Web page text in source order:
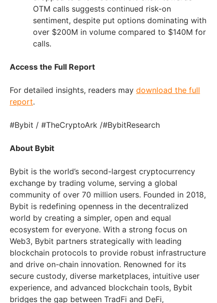
OTM calls suggests continued risk-on
sentiment, despite put options dominating with
over $200M in volume compared to $140M for
calls.
Access the Full Report
For detailed insights, readers may download the full
report.
#Bybit / #TheCryptoArk /#BybitResearch
About Bybit
Bybit is the world’s second-largest cryptocurrency
exchange by trading volume, serving a global
community of over 70 million users. Founded in 2018,
Bybit is redefining openness in the decentralized
world by creating a simpler, open and equal
ecosystem for everyone. With a strong focus on
Web3, Bybit partners strategically with leading
blockchain protocols to provide robust infrastructure
and drive on-chain innovation. Renowned for its
secure custody, diverse marketplaces, intuitive user
experience, and advanced blockchain tools, Bybit
bridges the gap between TradFi and DeFi,